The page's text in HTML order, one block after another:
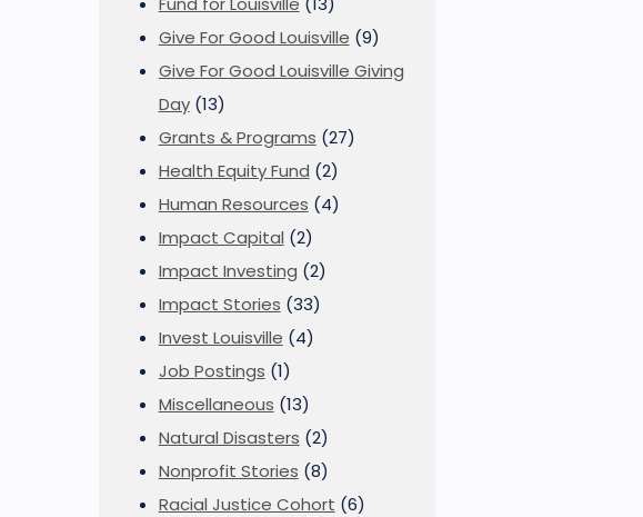
Give For Good Louisville (9)
Give For Good Louisville Giving
Day(13)
Grants & Programs (27)
Health Equity Fund (2)
Human Resources (4)
Impact Capital (2)
Impact Investing (2)
Impact Stories (33)
Invest Louisville (4)
Job Postings (1)
Miscellaneous (13)
Natural Disasters (2)
Nonprofit Stories (8)
Racial Justice Cohort (6)